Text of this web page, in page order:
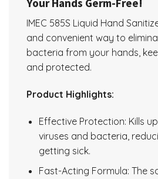
Your Hands Germ-Free!
IMEC 585S Liquid Hand
and convenient way to
bacteria from your hands,
and protected.
Product Highlights:
Effective Protection: Kills
viruses and bacteria,
getting sick.
Fast-Acting Formula: The